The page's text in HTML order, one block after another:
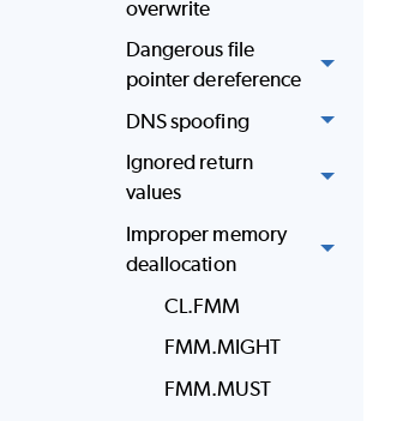
overwrite
Dangerous file
pointer dereference
DNS spoofing
Ignored return
values
Improper memory
deallocation
CL.FMM
FMM.MIGHT
FMM.MUST